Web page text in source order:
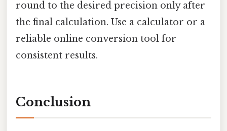
round to the desired precision only after
the final calculation. Use a calculator or a
reliable online conversion tool for
consistent results.
Conclusion